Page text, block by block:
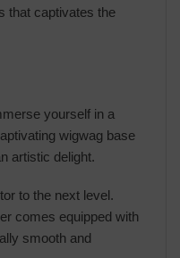
that captivates the
yourself in a
wigwag base
artistic delight.
to the next level.
comes equipped with
smooth and